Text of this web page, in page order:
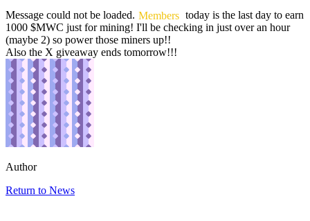
Message could not be loaded. Members today is the last day to earn
1000 $MWC just for mining! I'll be checking in just over an hour
(maybe 2) so power those miners up!!
Also the X giveaway ends tomorrow!!!
Author
Return to News